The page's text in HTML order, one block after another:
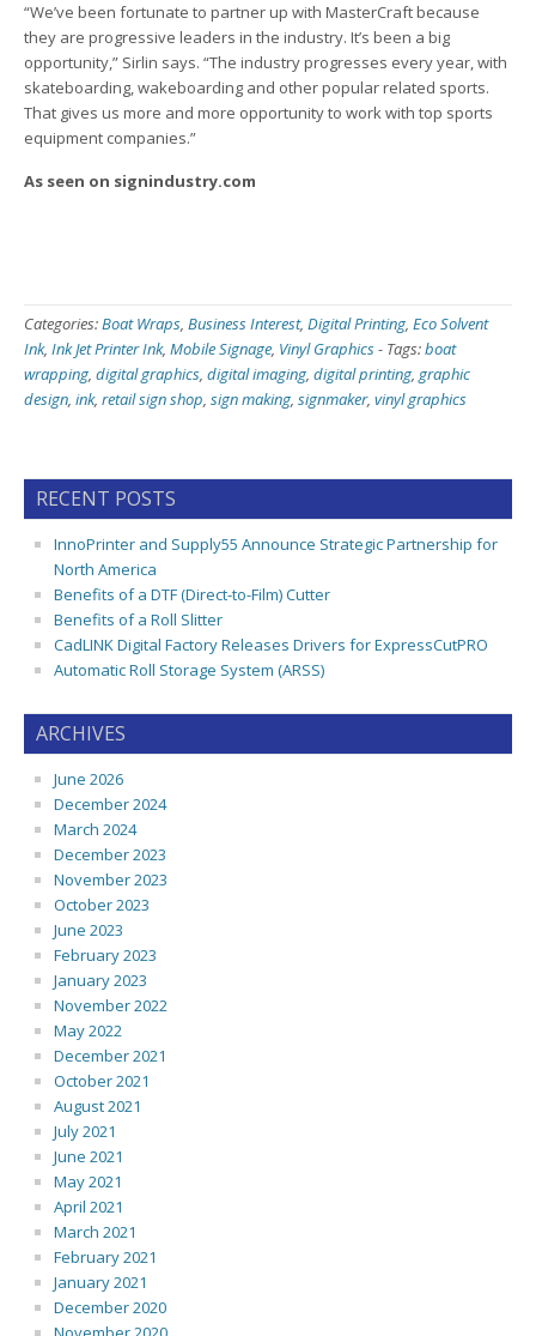
“We’ve been fortunate to partner up with MasterCraft because
they are progressive leaders in the industry. It’s been a big
opportunity,” Sirlin says. “The industry progresses every year, with
skateboarding, wakeboarding and other popular related sports.
That gives us more and more opportunity to work with top sports
equipment companies.”
As seen on signindustry.com
Categories:Boat Wraps, Business Interest, Digital Printing, Eco Solvent
Ink, Ink Jet Printer Ink, Mobile Signage, Vinyl Graphics- Tags:boat
wrapping, digital graphics, digital imaging, digital printing, graphic
design, ink, retail sign shop, sign making, signmaker, vinyl graphics
RECENT POSTS
InnoPrinter and Supply55 Announce Strategic Partnership for
North America
Benefits of a DTF (Direct-to-Film) Cutter
Benefits of a Roll Slitter
CadLINK Digital Factory Releases Drivers for ExpressCutPRO
Automatic Roll Storage System (ARSS)
ARCHIVES
June 2026
December 2024
March 2024
December 2023
November 2023
October 2023
June 2023
February 2023
January 2023
November 2022
May 2022
December 2021
October 2021
August 2021
July 2021
June 2021
May 2021
April 2021
March 2021
February 2021
January 2021
December 2020